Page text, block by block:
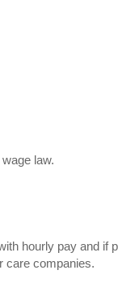
law.
hourly pay and if
care companies.